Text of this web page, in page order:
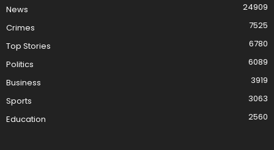
News
24909
Crimes
7525
Top Stories
6780
Politics
6089
Business
3919
Sports
3063
Education
2560